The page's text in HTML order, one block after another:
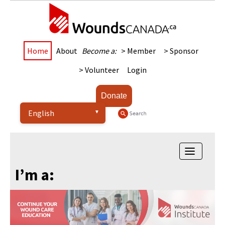
Home About Become a: > Member
> Sponsor
> Volunteer
Login
Donate
Toggle
I’m a: